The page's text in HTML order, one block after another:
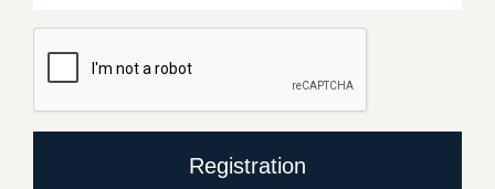
Registration